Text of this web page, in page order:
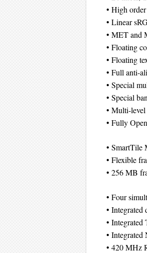
• High
• Linear
• MET and
• Floating
• Floating
• Full anti-
• Special
• Special
• Multi-level
• Fully
• SmartTile
• Flexible
• 256 MB
• Four
•
•
•
• 420 MHz